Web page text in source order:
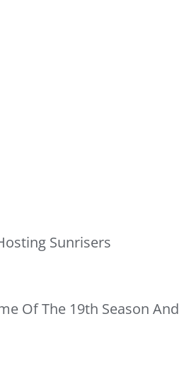
Sunrisers
Of The 19th Season And